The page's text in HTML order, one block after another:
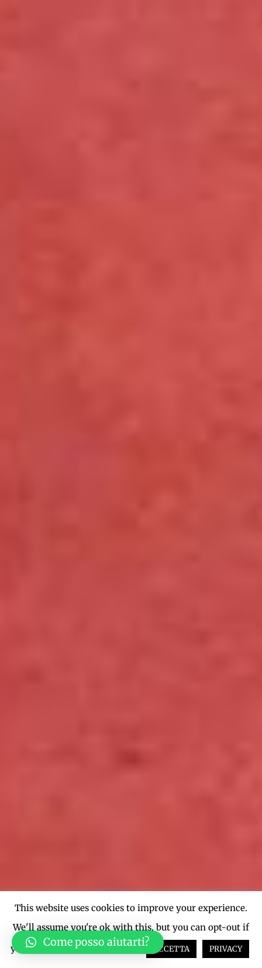
This website uses cookies to improve your experience.
We'll assume you're ok with this, but you can opt-out if
you wish.
Cookie settings ACCETTA PRIVACY
Come posso aiutarti?